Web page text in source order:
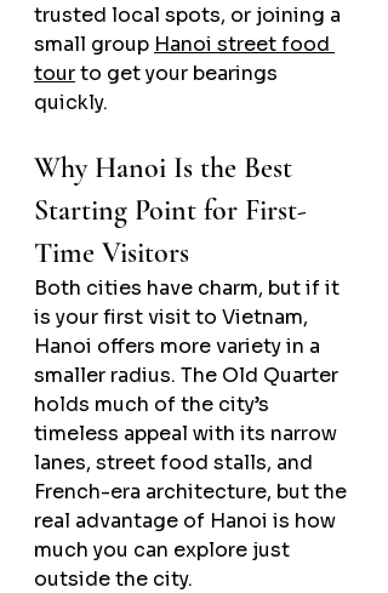
trusted local spots, or joining a
small group Hanoi street food
tour to get your bearings
quickly.
Why Hanoi Is the Best
Starting Point for First-
Time Visitors
Both cities have charm, but if it
is your first visit to Vietnam,
Hanoi offers more variety in a
smaller radius. The Old Quarter
holds much of the city’s
timeless appeal with its narrow
lanes, street food stalls, and
French-era architecture, but the
real advantage of Hanoi is how
much you can explore just
outside the city.